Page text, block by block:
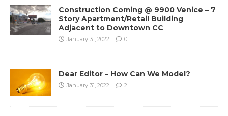
Construction Coming @ 9900 Venice – 7
Story Apartment/Retail Building
Adjacent to Downtown CC
January 31, 2022 0
Dear Editor – How Can We Model?
January 31, 2022 2